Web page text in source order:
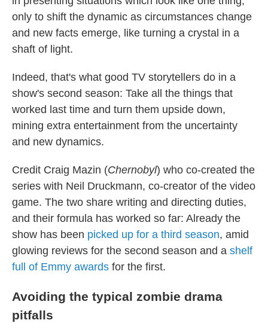
only to shift the dynamic as circumstances change
and new facts emerge, like turning a crystal in a
shaft of light.
Indeed, that's what good TV storytellers do in a
show's second season: Take all the things that
worked last time and turn them upside down,
mining extra entertainment from the uncertainty
and new dynamics.
Credit Craig Mazin (Chernobyl) who co-created the
series with Neil Druckmann, co-creator of the video
game. The two share writing and directing duties,
and their formula has worked so far: Already the
show has been picked up for a third season, amid
glowing reviews for the second season and a shelf
full of Emmy awards for the first.
Avoiding the typical zombie drama
pitfalls